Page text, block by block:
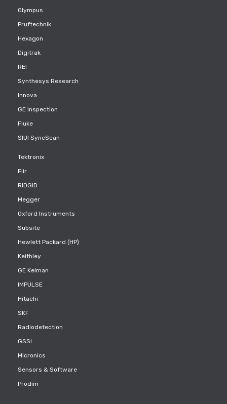
Olympus
Pruftechnik
Hexagon
Digitrak
REI
Synthesys Research
Innova
GE Inspection
Fluke
SIUI SyncScan
Tektronix
Flir
RIDGID
Megger
Oxford Instruments
Subsite
Hewlett Packard (HP)
Keithley
GE Kelman
IMPULSE
Hitachi
SKF
Radiodetection
GSSI
Micronics
Sensors & Software
Prodim